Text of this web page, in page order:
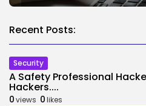
Recent Posts:
Security
A Safety Professional
Hackers....
0views 0likes